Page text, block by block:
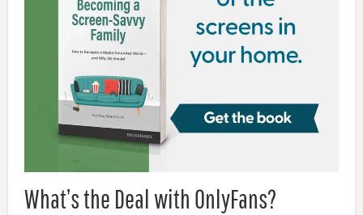
What’s the Deal with OnlyFans?